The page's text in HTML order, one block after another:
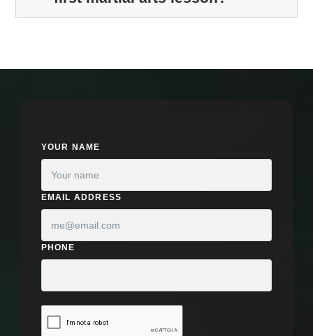
YOUR NAME
EMAIL ADDRESS
PHONE